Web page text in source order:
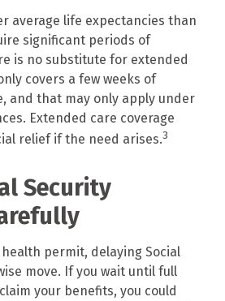
average life expectancies than
significant periods of
is no substitute for extended
covers a few weeks of
and that may only apply under
Extended care coverage
relief if the need arises.3
Security
permit, delaying Social
move. If you wait until full
your benefits, you could